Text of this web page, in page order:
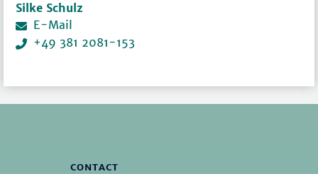
Silke Schulz
E-Mail
+49 381 2081-153
CONTACT